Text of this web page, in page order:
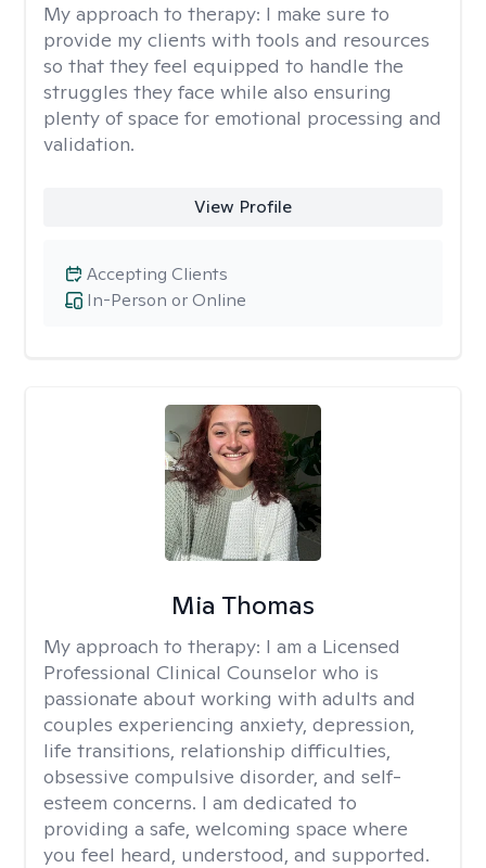
My approach to therapy: I make sure to
provide my clients with tools and resources
so that they feel equipped to handle the
struggles they face while also ensuring
plenty of space for emotional processing and
validation.
View Profile
In-Person or Online
Accepting Clients
Mia Thomas
My approach to therapy: I am a Licensed
Professional Clinical Counselor who is
passionate about working with adults and
couples experiencing anxiety, depression,
life transitions, relationship difficulties,
obsessive compulsive disorder, and self-
esteem concerns. I am dedicated to
providing a safe, welcoming space where
you feel heard, understood, and supported.